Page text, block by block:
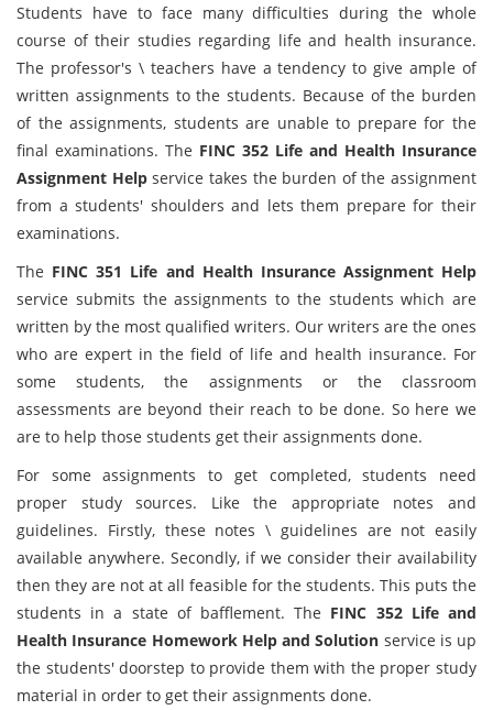
Students have to face many difficulties during the whole
course of their studies regarding life and health insurance.
The professor's \ teachers have a tendency to give ample of
written assignments to the students. Because of the burden
of the assignments, students are unable to prepare for the
final examinations. The FINC 352 Life and Health Insurance
Assignment Helpservice takes the burden of the assignment
from a students' shoulders and lets them prepare for their
examinations.
The FINC 351 Life and Health Insurance Assignment Help
service submits the assignments to the students which are
written by the most qualified writers. Our writers are the ones
who are expert in the field of life and health insurance. For
some students, the assignments or the classroom
assessments are beyond their reach to be done. So here we
are to help those students get their assignments done.
For some assignments to get completed, students need
proper study sources. Like the appropriate notes and
guidelines. Firstly, these notes \ guidelines are not easily
available anywhere. Secondly, if we consider their availability
then they are not at all feasible for the students. This puts the
students in a state of bafflement. The FINC 352 Life and
Health Insurance Homework Help and Solution service is up
the students' doorstep to provide them with the proper study
material in order to get their assignments done.